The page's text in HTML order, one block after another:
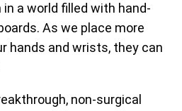
a world filled with hand-
As we place more
hands and wrists, they can
non-surgical